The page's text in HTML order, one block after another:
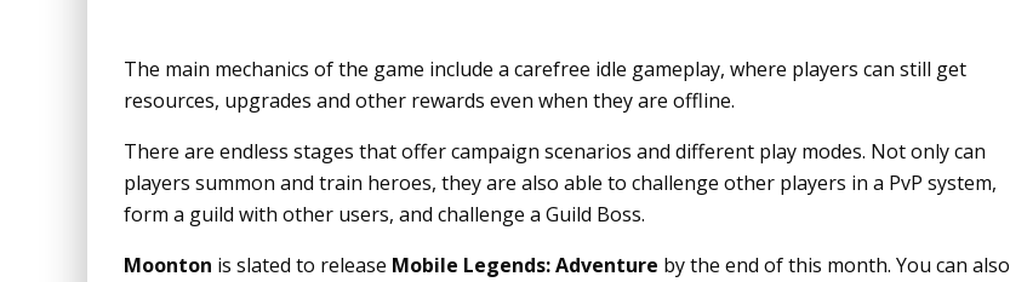
The main mechanics of the game include a carefree idle gameplay, where players can still get
resources, upgrades and other rewards even when they are offline.
There are endless stages that offer campaign scenarios and different play modes. Not only can
players summon and train heroes, they are also able to challenge other players in a PvP system,
form a guild with other users, and challenge a Guild Boss.
Moonton is slated to release Mobile Legends: Adventure by the end of this month. You can also